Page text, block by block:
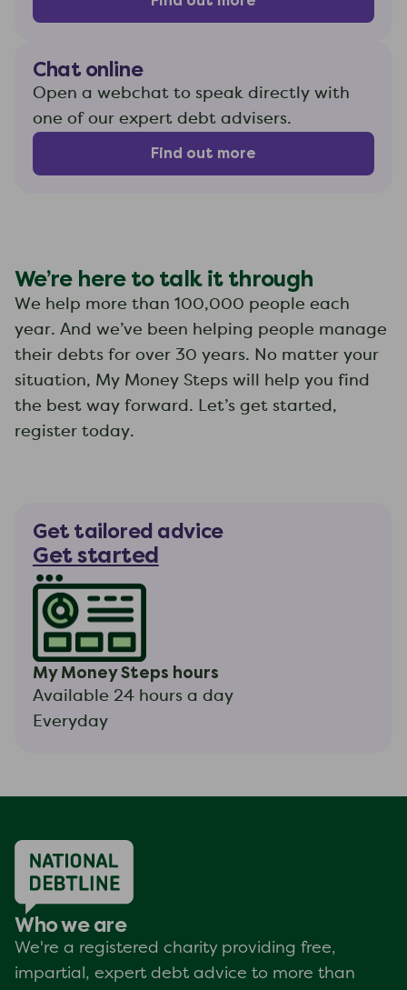
Chat online
Open a webchat to speak directly with
one of our expert debt advisers.
Find out more
We’re here to talk it through
We help more than 100,000 people each
year. And we’ve been helping people manage
their debts for over 30 years. No matter your
situation, My Money Steps will help you find
the best way forward. Let’s get started,
register today.
Get tailored advice
Get started
My Money Steps hours
Available 24 hours a day
Everyday
Who we are
We're a registered charity providing free,
impartial, expert debt advice to more than